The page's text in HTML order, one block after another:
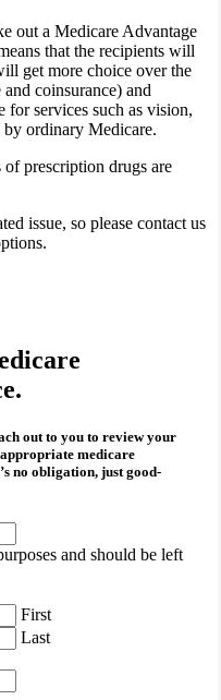
out a Medicare Advantage
that the recipients will
get more choice over the
coinsurance) and
for services such as vision,
by ordinary Medicare.
prescription drugs are
issue, so please contact us
out to you to review your
medicare
no obligation, just good-
and should be left
First
Last